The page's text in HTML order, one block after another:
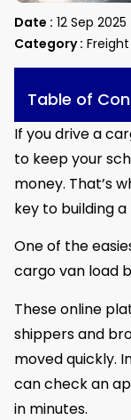
Date : 12 Sep 2025
Category :
Table of
If you drive a
to keep your
money. That’s
key to building
One of the
cargo van load
These online
shippers and
moved quickly.
can check an
in minutes.